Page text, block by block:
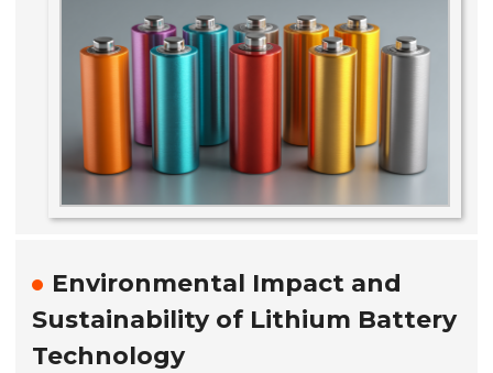
Environmental Impact and
Sustainability of Lithium Battery
Technology